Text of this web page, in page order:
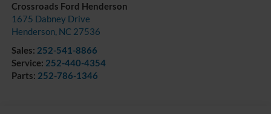
Crossroads Ford Henderson
1675 Dabney Drive
Henderson, NC 27536
Sales: 252-541-8866
Service: 252-440-4354
Parts: 252-786-1346